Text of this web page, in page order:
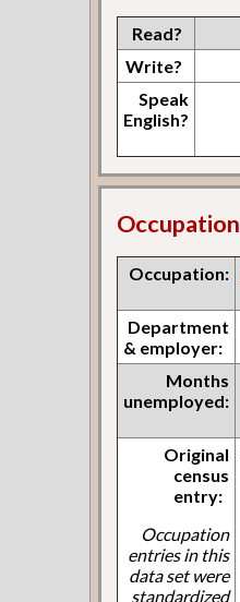
Read?
Write?
Speak
English?
Occupation
Occupation:
Department
& employer:
Months
unemployed:
Original
census
entry:
Occupation
entries in this
data set were
standardized